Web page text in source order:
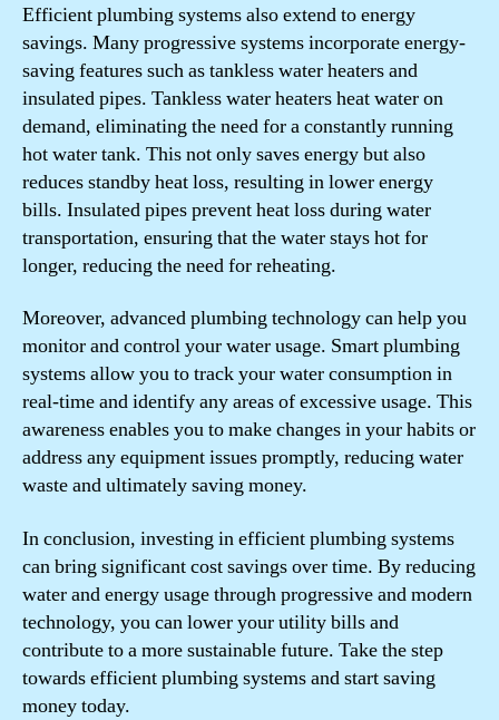
Efficient plumbing systems also extend to energy
savings. Many progressive systems incorporate energy-
saving features such as tankless water heaters and
insulated pipes. Tankless water heaters heat water on
demand, eliminating the need for a constantly running
hot water tank. This not only saves energy but also
reduces standby heat loss, resulting in lower energy
bills. Insulated pipes prevent heat loss during water
transportation, ensuring that the water stays hot for
longer, reducing the need for reheating.
Moreover, advanced plumbing technology can help you
monitor and control your water usage. Smart plumbing
systems allow you to track your water consumption in
real-time and identify any areas of excessive usage. This
awareness enables you to make changes in your habits or
address any equipment issues promptly, reducing water
waste and ultimately saving money.
In conclusion, investing in efficient plumbing systems
can bring significant cost savings over time. By reducing
water and energy usage through progressive and modern
technology, you can lower your utility bills and
contribute to a more sustainable future. Take the step
towards efficient plumbing systems and start saving
money today.